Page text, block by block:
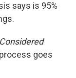
says is 95%
goes